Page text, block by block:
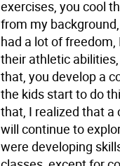
exercises, you cool
from my
had a lot of
their athletic
that, you develop a
the kids start to do
that, I realized that a
will continue to
were developing